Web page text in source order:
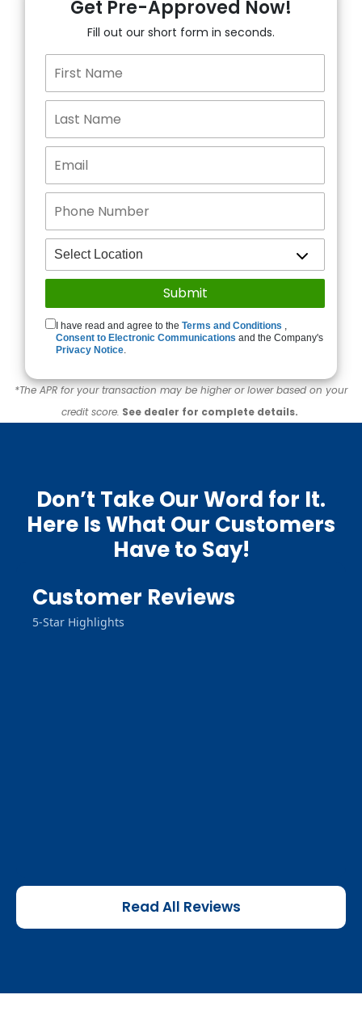
Get Pre-Approved Now!
Fill out our short form in seconds.
I have read and agree to theTerms and Conditions ,
Consent to Electronic Communications and the Company's
Privacy Notice.
*The APR for your transaction may be higher or lower based on your
credit score. See dealer for complete details.
Don’t Take Our Word for It.
Here Is What Our Customers
Have to Say!
Customer Reviews
5-Star Highlights
Read All Reviews